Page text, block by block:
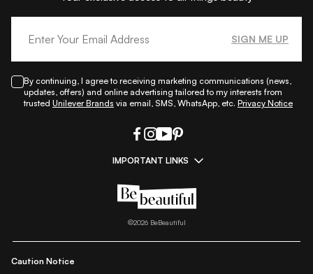
SIGN ME UP
By continuing, I agree to receiving marketing communications (news,
updates, offers) and online advertising tailored to my interests from
trusted Unilever Brands via email, SMS, WhatsApp, etc. Privacy Notice
IMPORTANT LINKS
All Things Makeup|All Things Hair
Beauty A-Z|About Us|Contact Us
Privacy Notice |
©2026BeBeautiful
Caution Notice